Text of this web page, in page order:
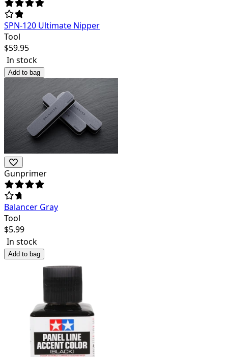
SPN-120 Ultimate Nipper
Tool
$59.95
In stock
Add to bag
Gunprimer
Balancer Gray
Tool
$5.99
In stock
Add to bag